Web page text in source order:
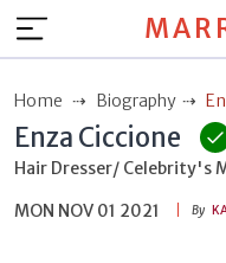
Home Biography
Enza Ciccione
Hair Dresser/ Celebrity's
MON NOV 01 2021
By